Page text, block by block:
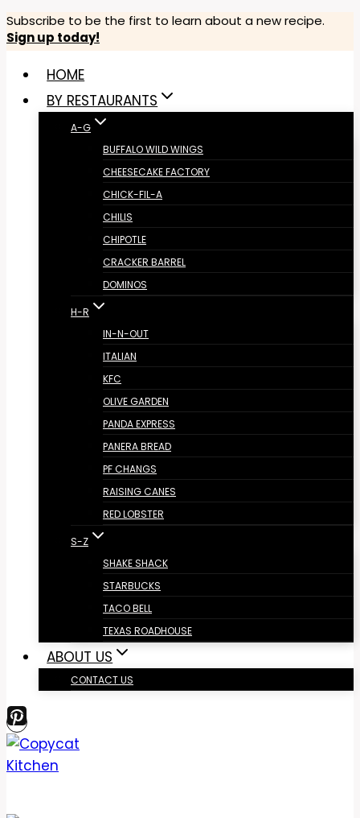
Skip
to
content
Subscribe to be the first to learn about a new recipe.
Sign up today!
HOME
BY RESTAURANTS
A-G
BUFFALO WILD WINGS
CHEESECAKE FACTORY
CHICK-FIL-A
CHILIS
CHIPOTLE
CRACKER BARREL
DOMINOS
H-R
IN-N-OUT
ITALIAN
KFC
OLIVE GARDEN
PANDA EXPRESS
PANERA BREAD
PF CHANGS
RAISING CANES
RED LOBSTER
S-Z
SHAKE SHACK
STARBUCKS
TACO BELL
TEXAS ROADHOUSE
ABOUT US
CONTACT US